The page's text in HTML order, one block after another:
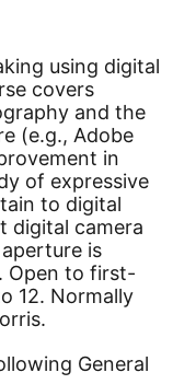
using digital
covers
and the
(e.g., Adobe
in
of expressive
to digital
digital camera
is
Open to first-
12. Normally
General